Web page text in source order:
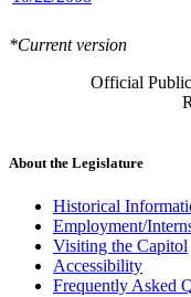
*Current version
Official
About the Legislature
Historical
Employment/
Visiting the Capitol
Accessibility
Frequently Asked